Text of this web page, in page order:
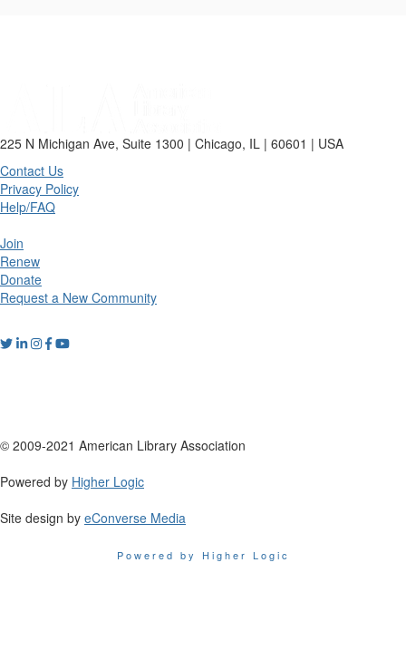
225 N Michigan Ave, Suite 1300 | Chicago, IL | 60601 | USA
Contact Us
Privacy Policy
Help/FAQ
Join
Renew
Donate
Request a New Community
© 2009-2021 American Library Association
Powered by Higher Logic
Site design by eConverse Media
Powered by Higher Logic